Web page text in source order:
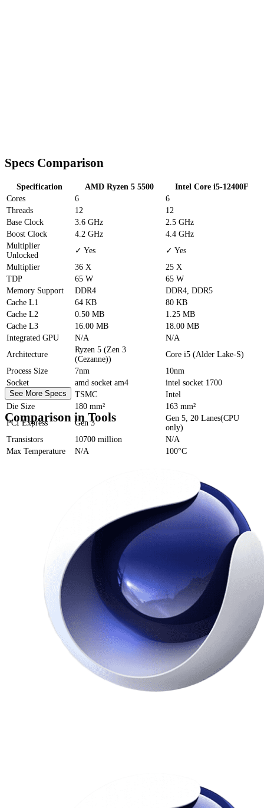
Specs Comparison
Specification AMD Ryzen 5 5500
Intel Core i5-12400F
Cores
6
6
Threads
12
12
Base Clock
3.6 GHz
2.5 GHz
Boost Clock
4.2 GHz
4.4 GHz
Multiplier
Unlocked
✓ Yes
✓ Yes
Multiplier
36 X
25 X
TDP
65 W
65 W
Memory Support
DDR4
DDR4, DDR5
Cache L1 64 KB
80 KB
Cache L2 0.50 MB
1.25 MB
Cache L3 16.00 MB
18.00 MB
Integrated GPU
N/A
N/A
Architecture
Ryzen 5 (Zen 3
(Cezanne))
Core i5 (Alder Lake-S)
Process Size
7nm
10nm
Socket
amd socket am4
intel socket 1700
Foundry
TSMC
Intel
Die Size
180 mm²
163 mm²
PCI Express
Gen 3
Gen 5, 20 Lanes(CPU
only)
Transistors
10700 million
N/A
Max Temperature
N/A 100°C
See More Specs
Comparison in Tools